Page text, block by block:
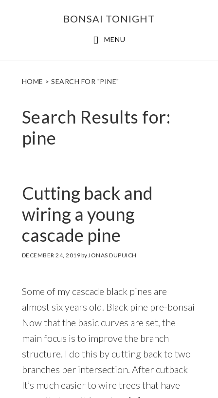
BONSAI TONIGHT
MENU
HOME > SEARCH FOR "PINE"
Search Results for:
pine
Cutting back and
wiring a young
cascade pine
DECEMBER 24, 2019byJONAS DUPUICH
Some of my cascade black pines are
almost six years old. Black pine pre-bonsai
Now that the basic curves are set, the
main focus is to improve the branch
structure. I do this by cutting back to two
branches per intersection. After cutback
It’s much easier to wire trees that have